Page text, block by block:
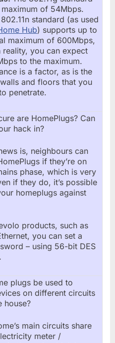
of 54Mbps.
standard (as used
Hub) supports up to
maximum of 600Mbps,
reality, you can expect
to the maximum.
is a factor, as is the
and floors that you
penetrate.
are HomePlugs? Can
hack in?
is, neighbours can
if they’re on
phase, which is very
if they do, it’s possible
homeplugs against
products, such as
you can set a
– using 56-bit DES
plugs be used to
on different circuits
house?
main circuits share
meter /